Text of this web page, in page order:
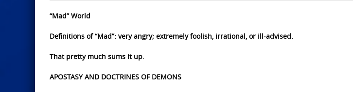
“Mad” World
Definitions of “Mad”: very angry; extremely foolish, irrational, or ill-advised.
That pretty much sums it up.
APOSTASY AND DOCTRINES OF DEMONS